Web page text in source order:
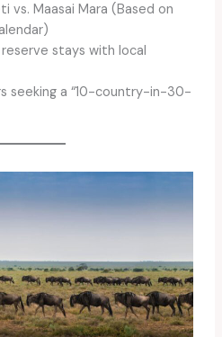
vs. Maasai Mara (Based on
stays with local
seeking a “10-country-in-30-